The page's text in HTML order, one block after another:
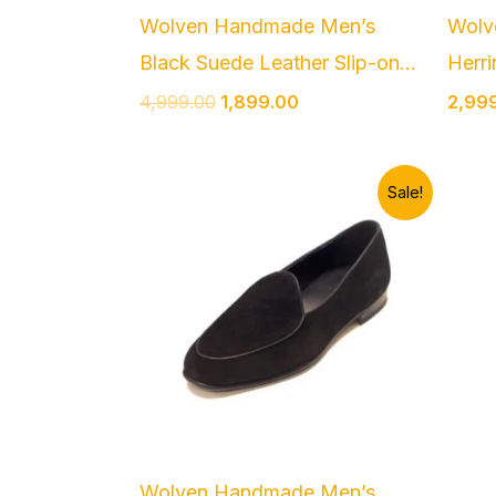
Wolven Handmade Men’s
Black Suede Leather Slip-on...
4,999.00 1,899.00
Sale!
₹4,999.00.₹1,899.00.